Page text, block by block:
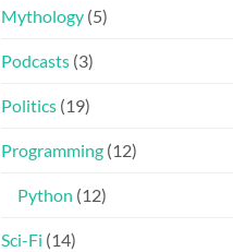
Mythology (5)
Podcasts (3)
Politics (19)
Programming (12)
Python (12)
Sci-Fi (14)